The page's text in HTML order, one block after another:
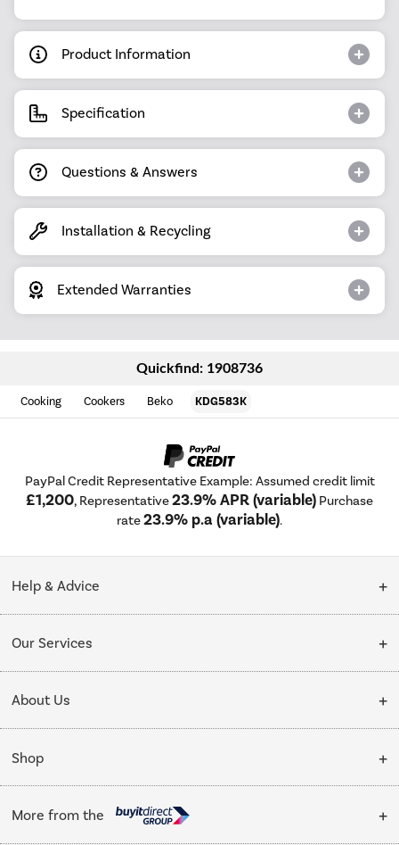
Product Information
Specification
Questions & Answers
Installation & Recycling
Extended Warranties
Quickfind: 1908736
Cooking Cookers Beko KDG583K
PayPal Credit Representative Example: Assumed credit limit
£1,200, Representative23.9% APR (variable) Purchase
rate23.9% p.a (variable).
Help & Advice
Collection Points
My Account
Our Services
Delivery
Installation & Recycling
Public Sector
Trade enquiries
About Us
Affiliates programme
Shop
Cooking
More from the